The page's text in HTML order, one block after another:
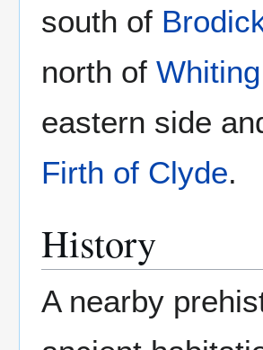
south of
north of
eastern side
Firth of Clyde.
History
A nearby